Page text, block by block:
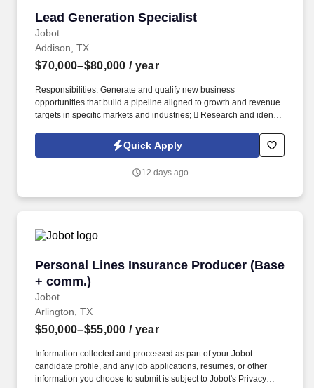
Lead Generation Specialist
Jobot
Lead Generation Specialist
Addison, TX
$70,000–$80,000 / year
Responsibilities: Generate and qualify new business
opportunities that build a pipeline aligned to growth and revenue
targets in specific markets and industries;  Research and identify
logistics, utilities, and commercial property. Work closely with the
Business Development team to ensure a seamless handoff of
Managers to ensure qualified opportunities are transitioned with
Quick Apply
12 days ago
Personal Lines Insurance Producer (Base
+ comm.)
Jobot
Personal Lines Insurance Producer (Base +
Arlington, TX
$50,000–$55,000 / year
Information collected and processed as part of your Jobot
candidate profile, and any job applications, resumes, or other
information you choose to submit is subject to Jobot's Privacy